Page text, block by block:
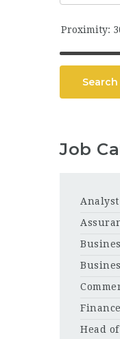
Search
Job
Analyst
Finance
Head